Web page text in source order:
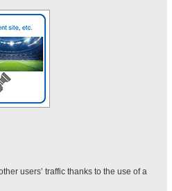
users’ traffic thanks to the use of a